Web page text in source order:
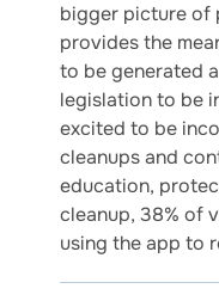
bigger picture of
provides the
to be generated
legislation to be
excited to be
cleanups and
education,
cleanup, 38% of
using the app to